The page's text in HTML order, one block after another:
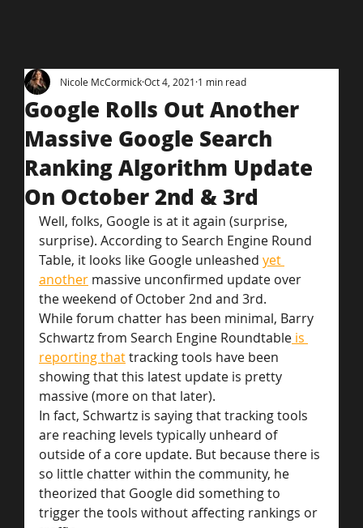
Google Rolls Out Another
Massive Google Search
Ranking Algorithm Update
On October 2nd & 3rd
Nicole McCormickOct 4, 2021 1 min read
Well, folks, Google is at it again (surprise,
surprise). According to Search Engine Round
Table, it looks like Google unleashed yet
another massive unconfirmed update over
the weekend of October 2nd and 3rd.
While forum chatter has been minimal, Barry
Schwartz from Search Engine Roundtable is
reporting that tracking tools have been
showing that this latest update is pretty
massive (more on that later).
In fact, Schwartz is saying that tracking tools
are reaching levels typically unheard of
outside of a core update. But because there is
so little chatter within the community, he
theorized that Google did something to
trigger the tools without affecting rankings or